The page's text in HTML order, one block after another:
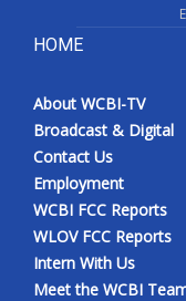
HOME
About WCBI-TV
Broadcast & Digital
Contact Us
Employment
WCBI FCC Reports
WLOV FCC Reports
Intern With Us
Meet the WCBI